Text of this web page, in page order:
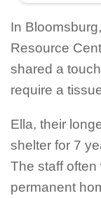
In
Resource
shared a
require a
Ella, their
shelter for 7
The staff
permanent